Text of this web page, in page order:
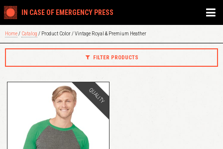
IN CASE OF EMERGENCY PRESS
Home/ Catalog / Product Color / Vintage Royal & Premium Heather
FILTER PRODUCTS
QUALITY